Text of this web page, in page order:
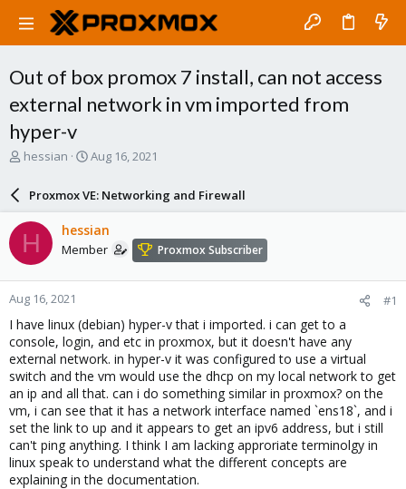
Out of box promox 7 install, can not access
external network in vm imported from
hyper-v
T
a
d
s
t
a
r
t
e
r
hessian
S
a
r
d
a
e
Aug 16, 2021
Proxmox VE: Networking and Firewall
H hessian
Member Proxmox Subscriber
Aug 16, 2021 #1
I have linux (debian) hyper-v that i imported. i can get to a
console, login, and etc in proxmox, but it doesn't have any
external network. in hyper-v it was configured to use a virtual
switch and the vm would use the dhcp on my local network to get
an ip and all that. can i do something similar in proxmox? on the
vm, i can see that it has a network interface named `ens18`, and i
set the link to up and it appears to get an ipv6 address, but i still
can't ping anything. I think I am lacking approriate terminolgy in
linux speak to understand what the different concepts are
explaining in the documentation.